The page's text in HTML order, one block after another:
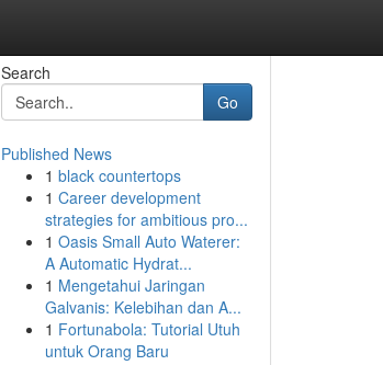
Search
Go
Published News
1 black countertops
1 Career development
strategies for ambitious pro...
1 Oasis Small Auto Waterer:
A Automatic Hydrat...
1 Mengetahui Jaringan
Galvanis: Kelebihan dan A...
1 Fortunabola: Tutorial Utuh
untuk Orang Baru